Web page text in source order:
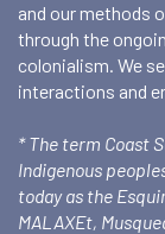
and our methods
through the
colonialism. We
interactions and
* The term Coast
Indigenous
today as the
MALAXEt,